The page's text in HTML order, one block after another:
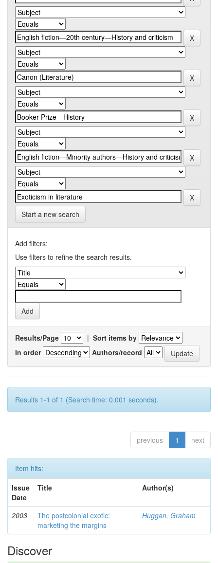
Start a new search
Add filters:
Use filters to refine the search results.
Results/Page | Sort items by
In order
Authors/record
Results 1-1 of 1 (Search time: 0.001 seconds).
previous 1 next
Item hits:
Issue
Date
Title Author(s)
2003
The postcolonial exotic:
marketing the margins
Huggan, Graham
Discover